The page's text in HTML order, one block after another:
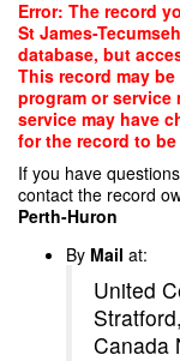
Skip
main
content
Error: The record
St James-
database, but
This record may
program or service
service may have
for the record to
If you have
contact the record
Perth-Huron
By Mail at:
United
Canada